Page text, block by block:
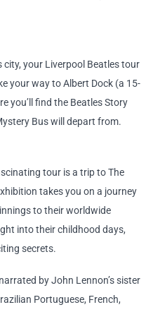
your Liverpool Beatles tour
your way to Albert Dock (a 15-
you’ll find the Beatles Story
Bus will depart from.
tour is a trip to The
takes you on a journey
to their worldwide
into their childhood days,
secrets.
by John Lennon’s sister
Portuguese, French,